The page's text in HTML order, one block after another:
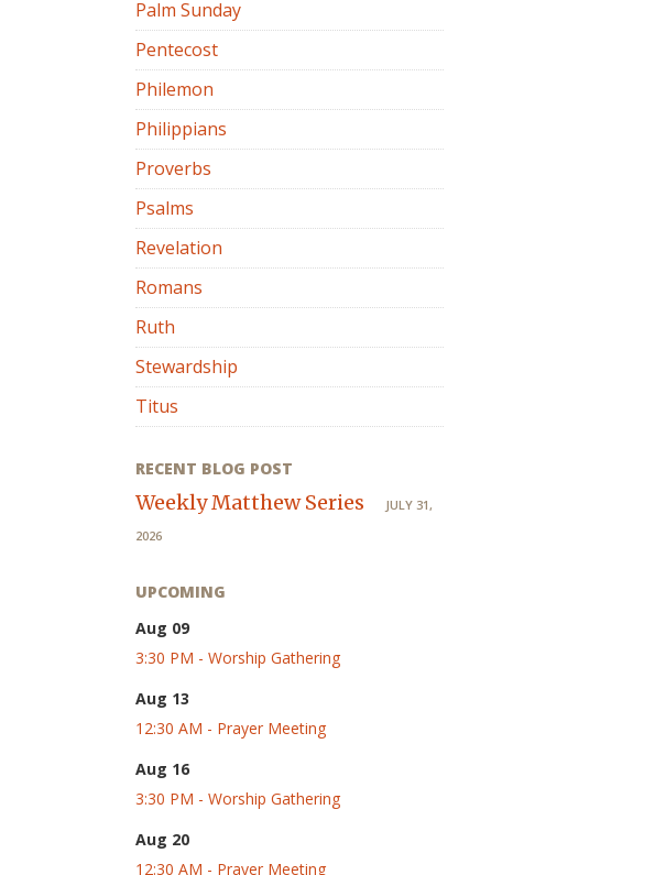
Palm Sunday
Pentecost
Philemon
Philippians
Proverbs
Psalms
Revelation
Romans
Ruth
Stewardship
Titus
RECENT BLOG POST
Weekly Matthew Series
JULY 31,
2026
UPCOMING
Aug 09
3:30 PM - Worship Gathering
Aug 13
12:30 AM - Prayer Meeting
Aug 16
3:30 PM - Worship Gathering
Aug 20
12:30 AM - Prayer Meeting